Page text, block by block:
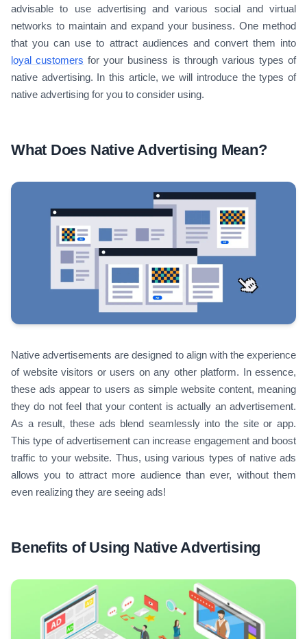
advisable to use advertising and various social and virtual
networks to maintain and expand your business. One method
that you can use to attract audiences and convert them into
loyal customers for your business is through various types of
native advertising. In this article, we will introduce the types of
native advertising for you to consider using.
What Does Native Advertising Mean?
Native advertisements are designed to align with the experience
of website visitors or users on any other platform. In essence,
these ads appear to users as simple website content, meaning
they do not feel that your content is actually an advertisement.
As a result, these ads blend seamlessly into the site or app.
This type of advertisement can increase engagement and boost
traffic to your website. Thus, using various types of native ads
allows you to attract more audience than ever, without them
even realizing they are seeing ads!
Benefits of Using Native Advertising